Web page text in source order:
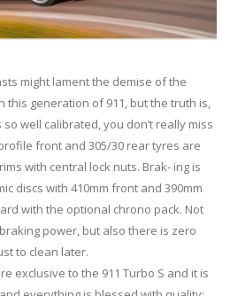
might lament the demise of the
this generation of 911, but the truth is,
well calibrated, you don’t really miss
front and 305/30 rear tyres are
with central lock nuts. Brak- ing is
discs with 410mm front and 390mm
with the optional chrono pack. Not
power, but also there is zero
to clean later.
exclusive to the 911 Turbo S and it is